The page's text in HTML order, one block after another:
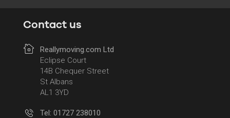
Contact us
Reallymoving.com Ltd
Eclipse Court
14B Chequer Street
St Albans
AL1 3YD
Tel: 01727 238010